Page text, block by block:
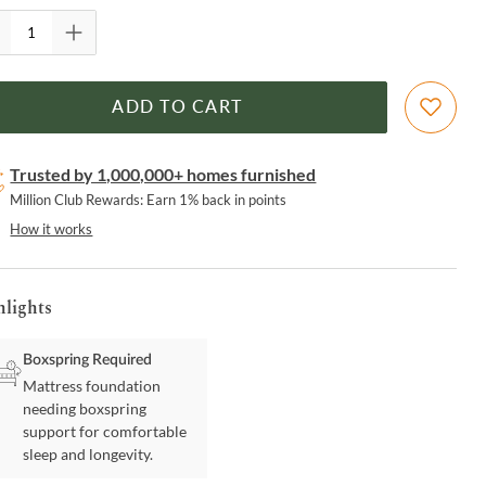
ADD TO CART
Trusted by 1,000,000+ homes furnished
Million Club Rewards: Earn 1% back in points
How it works
Boxspring Required
Mattress foundation
needing boxspring
support for comfortable
sleep and longevity.